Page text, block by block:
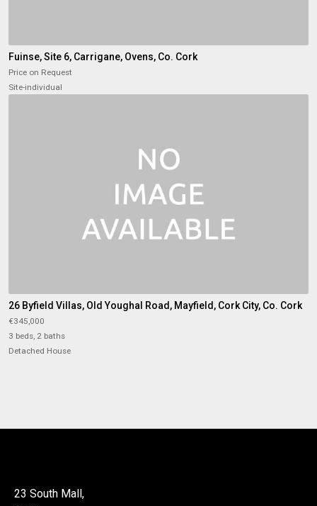
Fuinse, Site 6, Carrigane, Ovens, Co. Cork
Price on Request
Site-individual
26 Byfield Villas, Old Youghal Road, Mayfield, Cork City, Co. Cork
€345,000
3 beds, 2 baths
Detached House
23 South Mall,